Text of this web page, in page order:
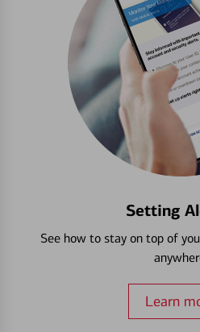
Setting
See how to stay on top of
Learn